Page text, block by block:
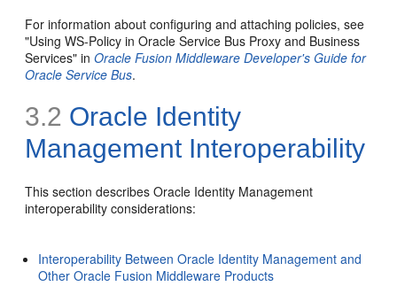
For information about configuring and attaching policies, see
"Using WS-Policy in Oracle Service Bus Proxy and Business
Services" inOracle Fusion Middleware Developer's Guide for
Oracle Service Bus.
3.2 Oracle Identity
Management Interoperability
This section describes Oracle Identity Management
interoperability considerations:
Interoperability Between Oracle Identity Management and
Other Oracle Fusion Middleware Products